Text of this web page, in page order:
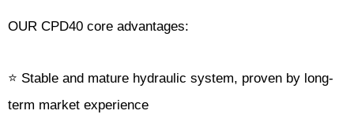
OUR CPD40 core advantages:
⭐ Stable and mature hydraulic system, proven by long-
term market experience